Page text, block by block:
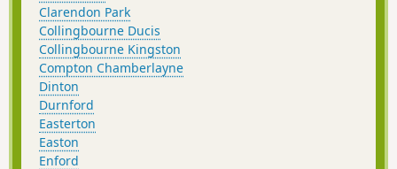
Clarendon Park
Collingbourne Ducis
Collingbourne Kingston
Compton Chamberlayne
Dinton
Durnford
Easterton
Easton
Enford